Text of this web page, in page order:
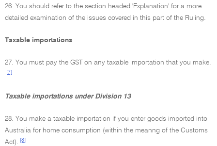
26. You should refer to the section headed 'Explanation' for a more
detailed examination of the issues covered in this part of the Ruling.
Taxable importations
27. You must pay the GST on any taxable importation that you make.
[7]
Taxable importations under Division 13
28. You make a taxable importation if you enter goods imported into
Australia for home consumption (within the meanng of the Customs
Act).
[8]